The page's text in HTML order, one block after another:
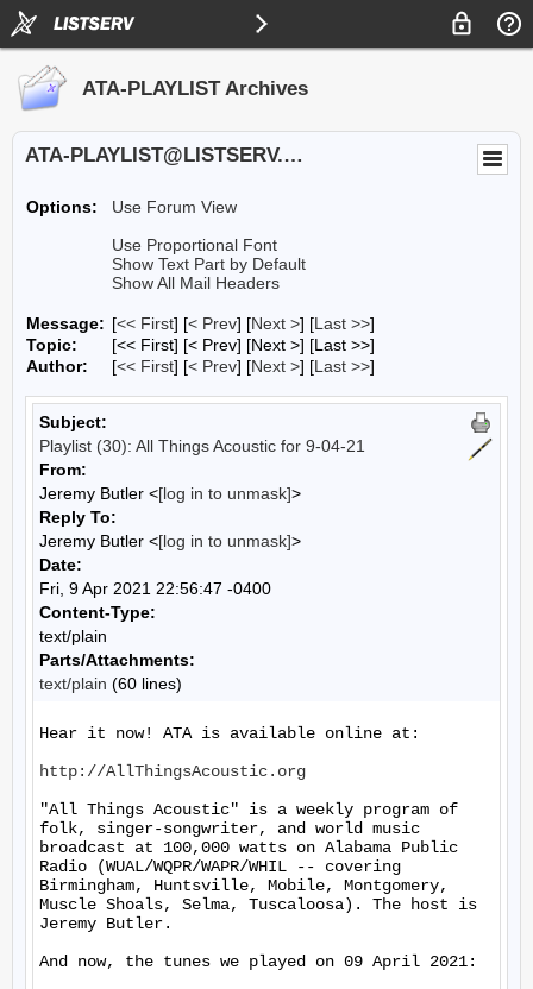
ATA-PLAYLIST Archives
ATA-PLAYLIST@LISTSERV.UA.EDU
Options:
Use Forum View
Use Proportional Font
Show Text Part by Default
Show All Mail Headers
Message: [<< First] [< Prev] [Next >] [Last >>]
Topic:
[<< First] [< Prev] [Next >] [Last >>]
Author:
[<< First] [< Prev] [Next >] [Last >>]
Subject:
Playlist (30): All Things Acoustic for 9-04-21
From:
Jeremy Butler <[log in to unmask]>
Reply To:
Jeremy Butler <[log in to unmask]>
Date:
Fri, 9 Apr 2021 22:56:47 -0400
Content-Type:
text/plain
Parts/Attachments:
text/plain (60 lines)
Hear it now! ATA is available online at:
http://AllThingsAcoustic.org
"All Things Acoustic" is a weekly program of
folk, singer-songwriter, and world music
broadcast at 100,000 watts on Alabama Public
Radio (WUAL/WQPR/WAPR/WHIL -- covering
Birmingham, Huntsville, Mobile, Montgomery,
Muscle Shoals, Selma, Tuscaloosa). The host is
Jeremy Butler.
And now, the tunes we played on 09 April 2021: